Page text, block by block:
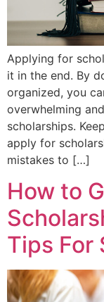
Applying for
it in the end. By
organized, you
overwhelming
scholarships.
apply for
mistakes to […]
How to
Tips For